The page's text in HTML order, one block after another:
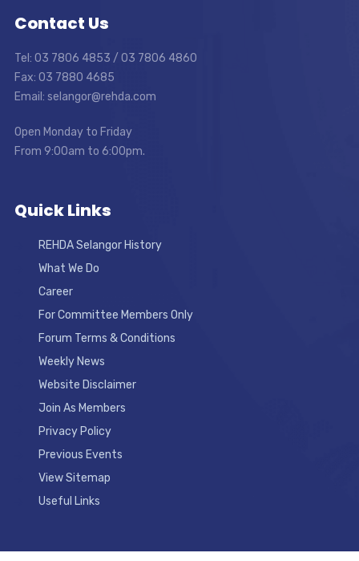
Contact Us
Tel: 03 7806 4853 / 03 7806 4860
Fax: 03 7880 4685
Email: selangor@rehda.com
Open Monday to Friday
From 9:00am to 6:00pm.
Quick Links
REHDA Selangor History
What We Do
Career
For Committee Members Only
Forum Terms & Conditions
Weekly News
Website Disclaimer
Join As Members
Privacy Policy
Previous Events
View Sitemap
Useful Links